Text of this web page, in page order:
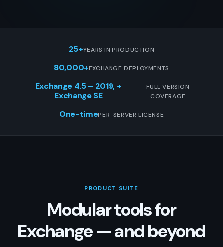
25+YEARS IN PRODUCTION
80,000+EXCHANGE DEPLOYMENTS
Exchange 4.5 – 2019, +
Exchange SE
FULL VERSION
COVERAGE
One-timePER-SERVER LICENSE
PRODUCT SUITE
Modular tools for
Exchange — and beyond